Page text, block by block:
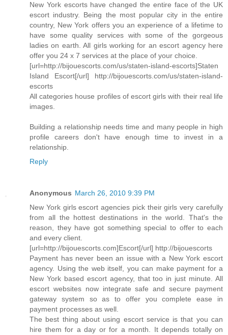
New York escorts have changed the entire face of the UK
escort industry. Being the most popular city in the entire
country, New York offers you an experience of a lifetime to
have some quality services with some of the gorgeous
ladies on earth. All girls working for an escort agency here
offer you 24 x 7 services at the place of your choice.
[url=http://bijouescorts.com/us/staten-island-escorts]Staten
Island Escort[/url] http://bijouescorts.com/us/staten-island-
escorts
All categories house profiles of escort girls with their real life
images.
Building a relationship needs time and many people in high
profile careers don't have enough time to invest in a
relationship.
Reply
Anonymous March 26, 2010 9:39 PM
New York girls escort agencies pick their girls very carefully
from all the hottest destinations in the world. That's the
reason, they have got something special to offer to each
and every client.
[url=http://bijouescorts.com]Escort[/url] http://bijouescorts
Payment has never been an issue with a New York escort
agency. Using the web itself, you can make payment for a
New York based escort agency, that too in just minute. All
escort websites now integrate safe and secure payment
gateway system so as to offer you complete ease in
payment processes as well.
The best thing about using escort service is that you can
hire them for a day or for a month. It depends totally on